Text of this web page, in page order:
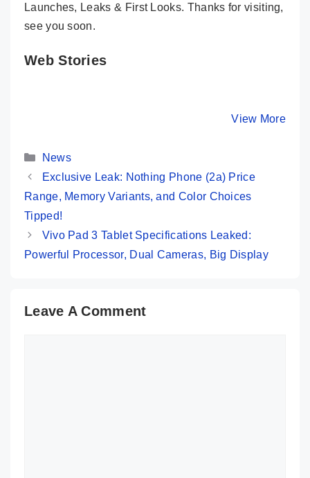
Launches, Leaks & First Looks. Thanks for visiting,
see you soon.
Web Stories
View More
By Mobile
Categories
News
Exclusive Leak: Nothing Phone (2a) Price
Range, Memory Variants, and Color Choices
Tipped!
Vivo Pad 3 Tablet Specifications Leaked:
Powerful Processor, Dual Cameras, Big Display
Leave A Comment